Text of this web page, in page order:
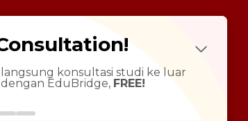
Enhancement
konsultasi studi ke luar
EduBridge, FREE!